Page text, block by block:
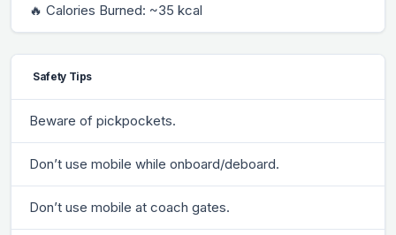
🔥 Calories Burned: ~35 kcal
Safety Tips
Beware of pickpockets.
Don’t use mobile while onboard/deboard.
Don’t use mobile at coach gates.